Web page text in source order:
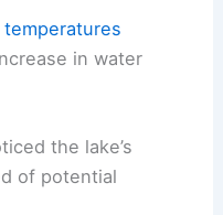
temperatures
in water
the lake’s
of potential